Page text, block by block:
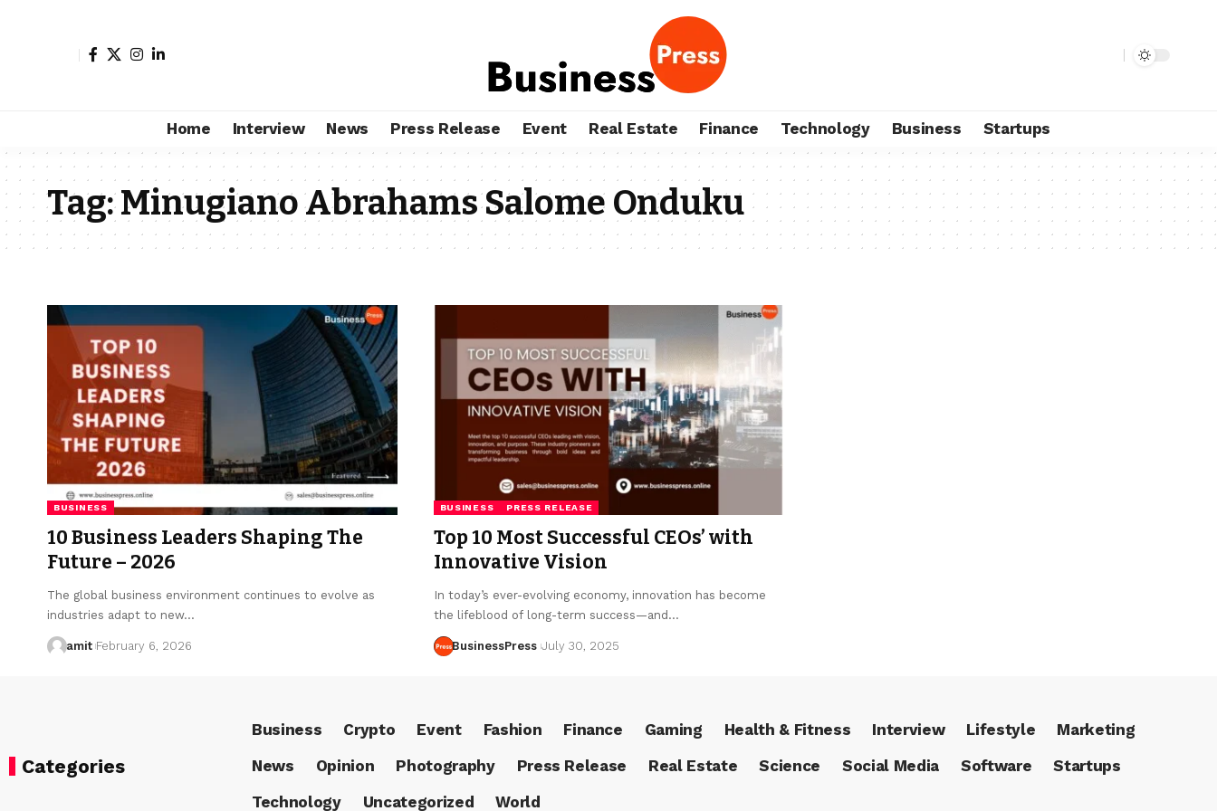
Home Interview News Press Release Event Real Estate Finance Technology Business Startups
Tag:Minugiano Abrahams Salome Onduku
BUSINESS
10 Business Leaders Shaping The
Future – 2026
The global business environment continues to evolve as
industries adapt to new…
amit February 6, 2026
BUSINESS PRESS RELEASE
Top 10 Most Successful CEOs’ with
Innovative Vision
In today’s ever-evolving economy, innovation has become
the lifeblood of long-term success—and…
BusinessPress July 30, 2025
Categories
Business Crypto Event Fashion Finance Gaming Health & Fitness Interview Lifestyle
Marketing
News
Opinion Photography Press Release Real Estate Science Social Media Software
Startups
Technology
Uncategorized World